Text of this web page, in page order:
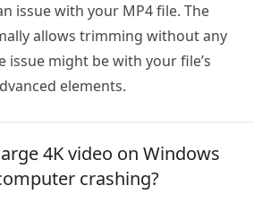
issue with your MP4 file. The
allows trimming without any
issue might be with your file’s
elements.
4K video on Windows
crashing?